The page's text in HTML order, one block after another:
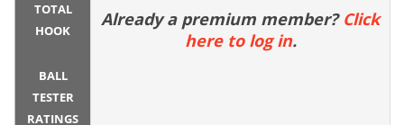
TOTAL
HOOK
BALL
TESTER
RATINGS
Already a premium member? Click
here to log in.